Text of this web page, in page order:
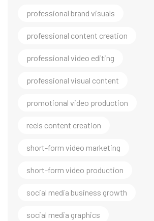
professional brand visuals
professional content creation
professional video editing
professional visual content
promotional video production
reels content creation
short-form video marketing
short-form video production
social media business growth
social media graphics